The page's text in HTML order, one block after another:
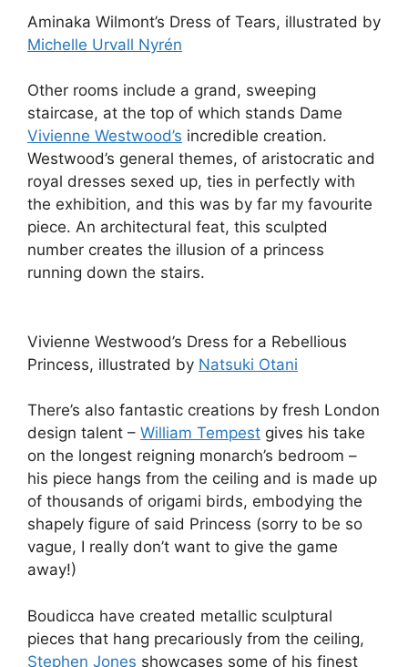
Aminaka Wilmont’s Dress of Tears, illustrated by
Michelle Urvall Nyrén
Other rooms include a grand, sweeping
staircase, at the top of which stands Dame
Vivienne Westwood’s incredible creation.
Westwood’s general themes, of aristocratic and
royal dresses sexed up, ties in perfectly with
the exhibition, and this was by far my favourite
piece. An architectural feat, this sculpted
number creates the illusion of a princess
running down the stairs.
Vivienne Westwood’s Dress for a Rebellious
Princess, illustrated by Natsuki Otani
There’s also fantastic creations by fresh London
design talent – William Tempest gives his take
on the longest reigning monarch’s bedroom –
his piece hangs from the ceiling and is made up
of thousands of origami birds, embodying the
shapely figure of said Princess (sorry to be so
vague, I really don’t want to give the game
away!)
Boudicca have created metallic sculptural
pieces that hang precariously from the ceiling,
Stephen Jones showcases some of his finest